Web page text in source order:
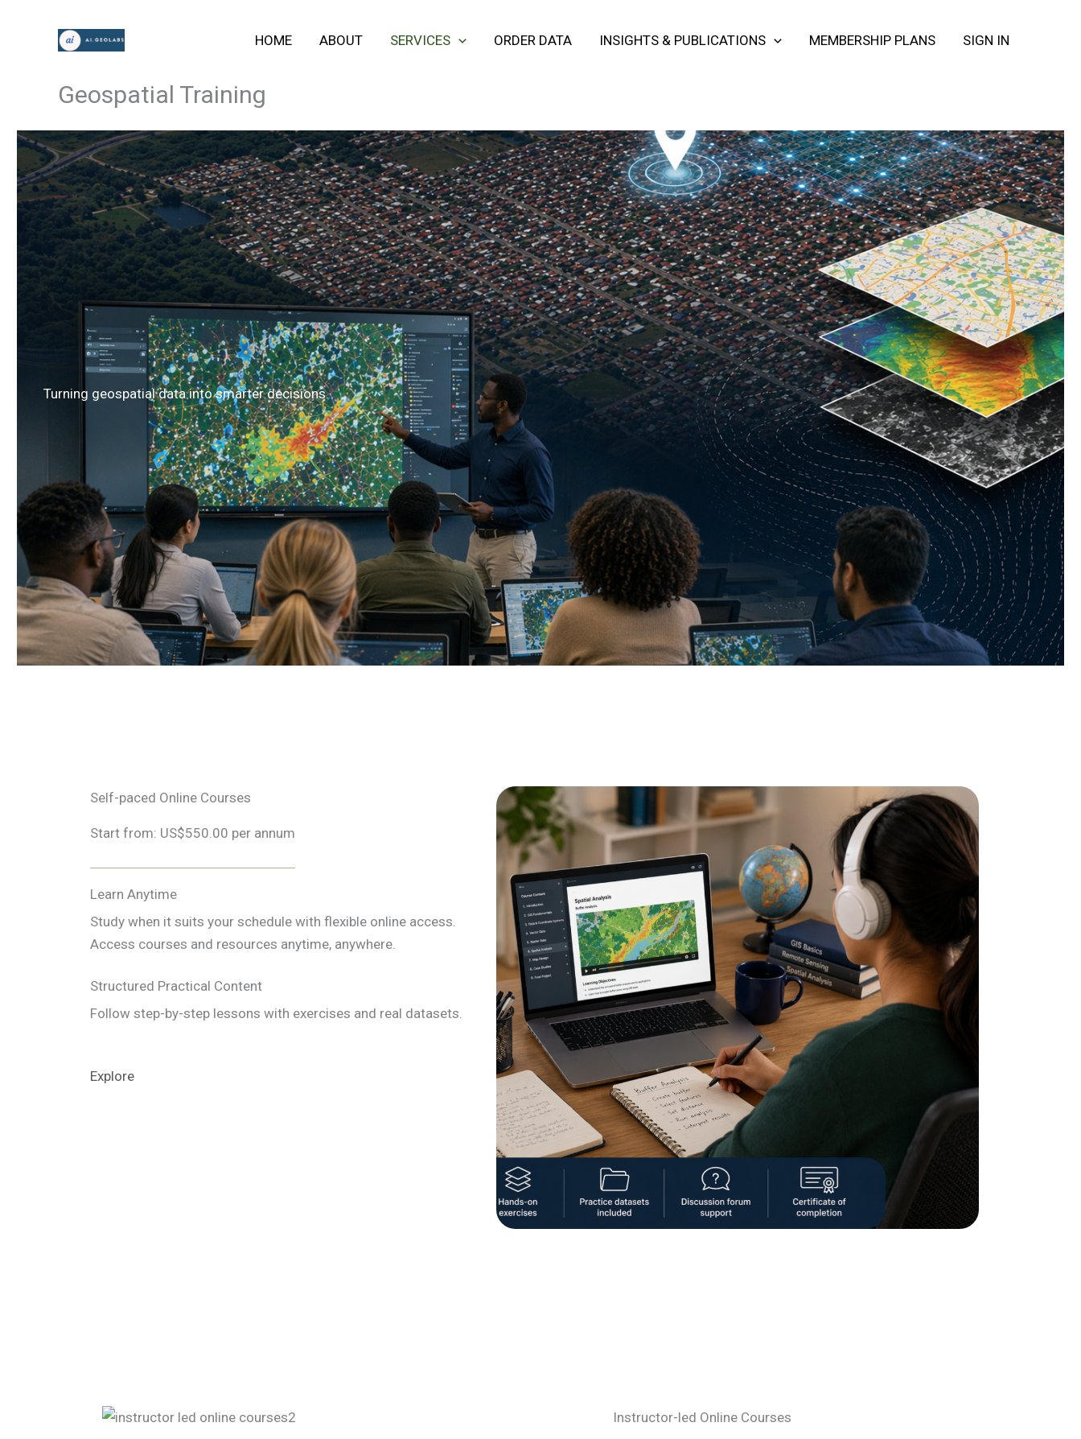
HOME ABOUT SERVICES ORDER DATA INSIGHTS & PUBLICATIONS MEMBERSHIP PLANS SIGN IN
Geospatial Training
Turning geospatial data into smarter decisions.
Self-paced Online Courses
Start from: US$550.00 per annum
Learn Anytime
Study when it suits your schedule with flexible online access.
Access courses and resources anytime, anywhere.
Structured Practical Content
Follow step-by-step lessons with exercises and real datasets.
Explore
Instructor-led Online Courses